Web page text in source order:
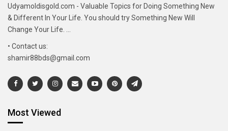
Udyamoldisgold.com - Valuable Topics for Doing Something New
& Different In Your Life. You should try Something New Will
Change Your Life. ...
• Contact us:
shamir88bds@gmail.com
Most Viewed